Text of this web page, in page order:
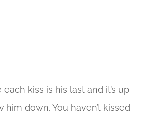
kiss is his last and it’s up
him down. You haven’t kissed